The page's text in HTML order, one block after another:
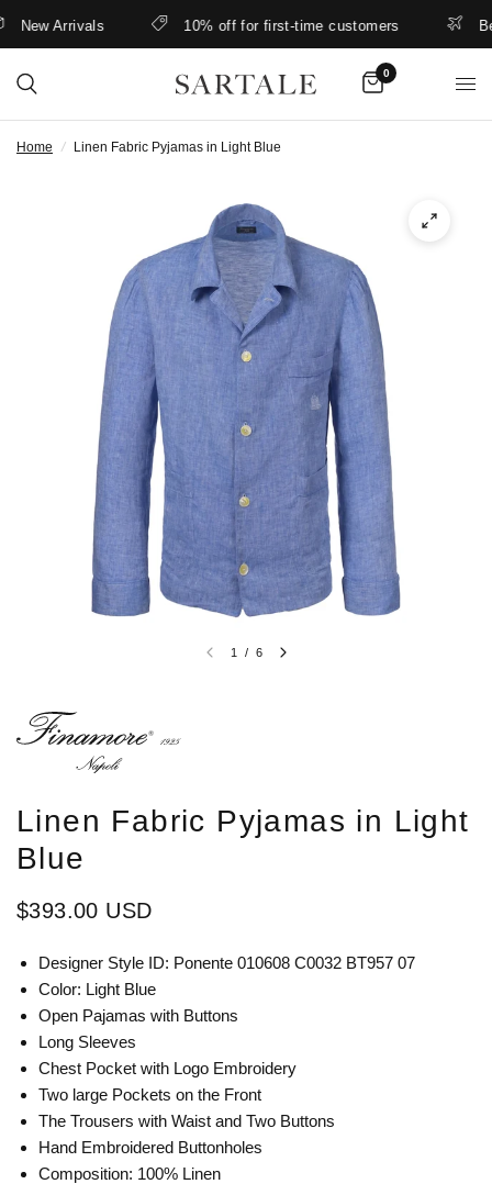
Arrivals 10% off for first-time customers
0
Home / Linen Fabric Pyjamas in Light Blue
1 / 6
Linen Fabric Pyjamas in Light
Blue
$393.00 USD
Designer Style ID: Ponente 010608 C0032 BT957 07
Color: Light Blue
Open Pajamas with Buttons
Long Sleeves
Chest Pocket with Logo Embroidery
Two large Pockets on the Front
The Trousers with Waist and Two Buttons
Hand Embroidered Buttonholes
Composition: 100% Linen